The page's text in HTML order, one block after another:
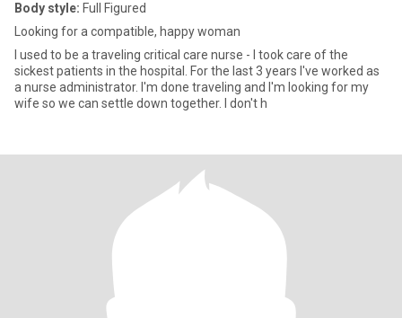
Body style: Full Figured
Looking for a compatible, happy woman
I used to be a traveling critical care nurse - I took care of the
sickest patients in the hospital. For the last 3 years I've worked as
a nurse administrator. I'm done traveling and I'm looking for my
wife so we can settle down together. I don't h